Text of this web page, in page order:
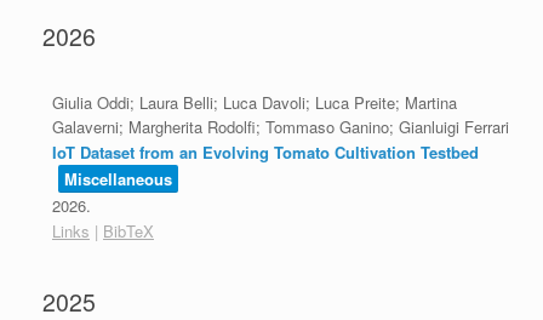
2026
Giulia Oddi; Laura Belli; Luca Davoli; Luca Preite; Martina
Galaverni; Margherita Rodolfi; Tommaso Ganino; Gianluigi Ferrari
IoT Dataset from an Evolving Tomato Cultivation Testbed
Miscellaneous
2026.
Links | BibTeX
2025